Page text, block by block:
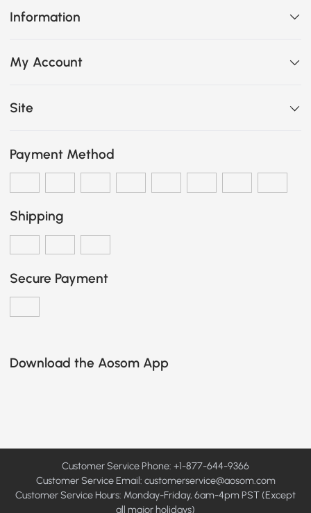
Information
My Account
Site
Payment Method
Shipping
Secure Payment
Download the Aosom App
Customer Service Phone: +1-877-644-9366
Customer Service Email: customerservice@aosom.com
Customer Service Hours: Monday-Friday, 6am-4pm PST (Except
all major holidays)